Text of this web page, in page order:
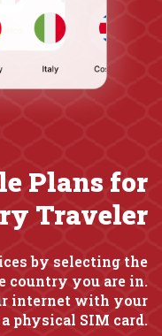
Plans for
Traveler
by selecting the
country you are in.
internet with your
physical SIM card.